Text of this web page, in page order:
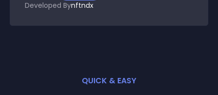
Developed Bynftndx
QUICK & EASY